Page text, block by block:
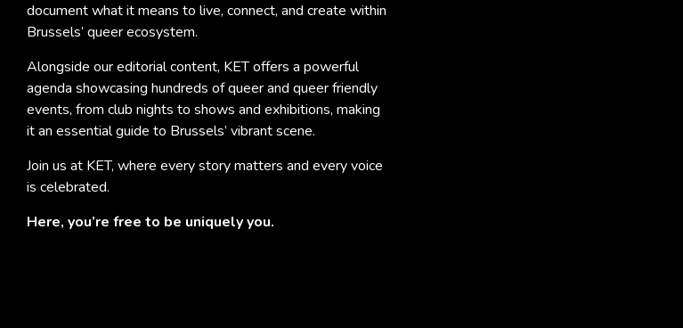
document what it means to live, connect, and create within
Brussels’ queer ecosystem.
Alongside our editorial content, KET offers a powerful
agenda showcasing hundreds of queer and queer friendly
events, from club nights to shows and exhibitions, making
it an essential guide to Brussels’ vibrant scene.
Join us at KET, where every story matters and every voice
is celebrated.
Here, you’re free to be uniquely you.